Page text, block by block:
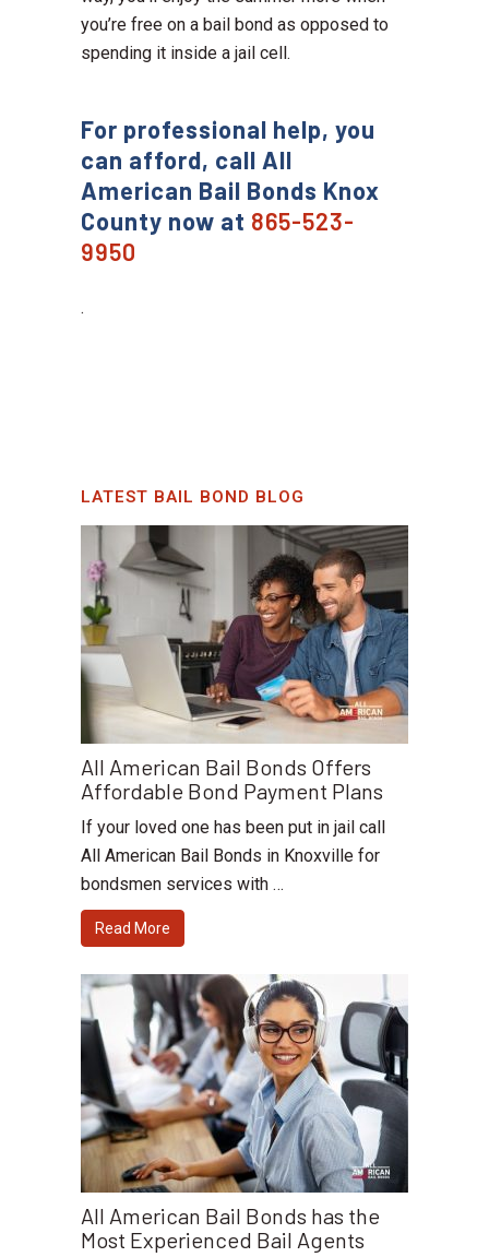
you’re free on a bail bond as opposed to
spending it inside a jail cell.
For professional help, you
can afford, call All
American Bail Bonds Knox
County now at 865-523-
9950
.
LATEST BAIL BOND BLOG
All American Bail Bonds Offers
Affordable Bond Payment Plans
If your loved one has been put in jail call
All American Bail Bonds in Knoxville for
bondsmen services with …
Read More
All American Bail Bonds has the
Most Experienced Bail Agents